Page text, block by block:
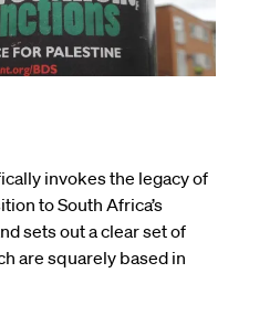
invokes the legacy of
to South Africa’s
sets out a clear set of
are squarely based in